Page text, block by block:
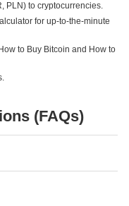
PLN) to cryptocurrencies.
for up-to-the-minute
to Buy Bitcoin and How to
(FAQs)